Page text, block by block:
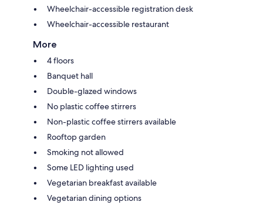
Wheelchair-accessible registration desk
Wheelchair-accessible restaurant
More
4 floors
Banquet hall
Double-glazed windows
No plastic coffee stirrers
Non-plastic coffee stirrers available
Rooftop garden
Smoking not allowed
Some LED lighting used
Vegetarian breakfast available
Vegetarian dining options